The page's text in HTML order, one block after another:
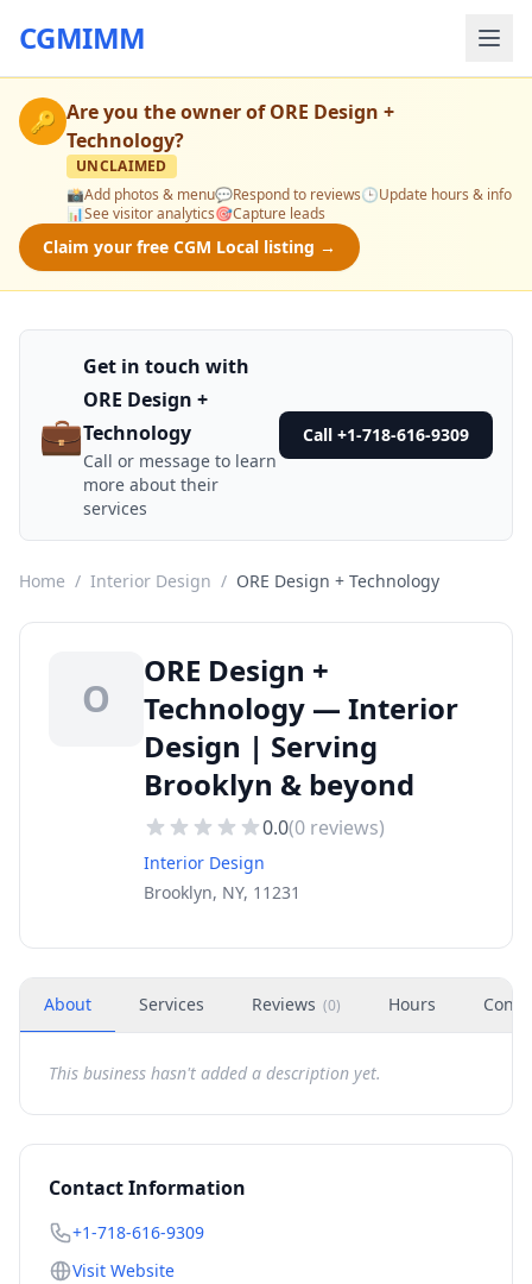
CGMIMM
🔑 Are you the owner ofORE Design +
Technology?
UNCLAIMED
📸Add photos & menu💬Respond to reviews🕒Update hours & info
📊See visitor analytics🎯Capture leads
Claim your free CGM Local listing →
💼
Get in touch with
ORE Design +
Technology
Call or message to learn
more about their
services
Call +1-718-616-9309
Home / Interior Design / ORE Design + Technology
O
ORE Design +
Technology — Interior
Design | Serving
Brooklyn & beyond
0.0(0 reviews)
Interior Design
Brooklyn, NY, 11231
About Services Reviews (0) Hours
This business hasn't added a description yet.
Contact Information
+1-718-616-9309
Visit Website